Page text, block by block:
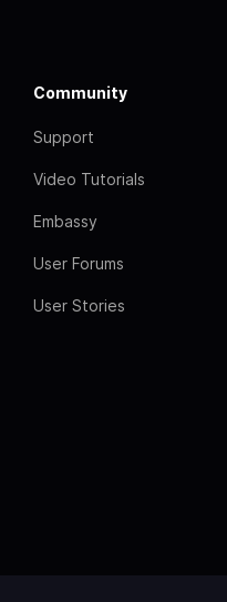
Community
Support
Video Tutorials
Embassy
User Forums
User Stories